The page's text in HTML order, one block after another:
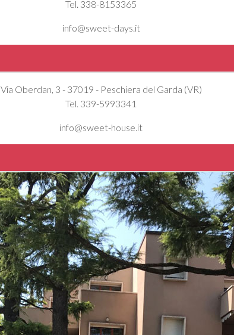
Tel. 338-8153365
info@sweet-days.it
Via Oberdan, 3 - 37019 - Peschiera del Garda (VR)
Tel. 339-5993341
info@sweet-house.it